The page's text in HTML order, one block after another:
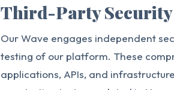
Third-Party Security
Our Wave engages independent
testing of our platform. These
applications, APIs, and